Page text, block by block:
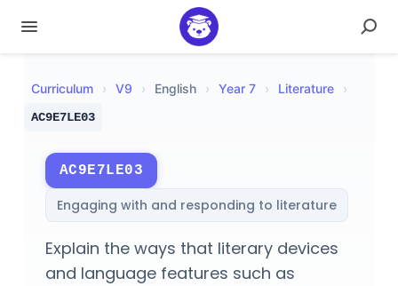
Curriculum › V9 › English › Year 7 › Literature ›
AC9E7LE03
AC9E7LE03
Engaging with and responding to literature
Explain the ways that literary devices
and language features such as